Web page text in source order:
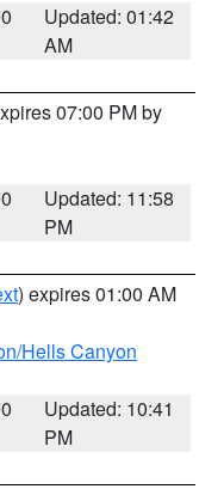
Updated: 01:42
AM
07:00 PM by
Updated: 11:58
PM
) expires 01:00 AM
Hells Canyon
Updated: 10:41
PM